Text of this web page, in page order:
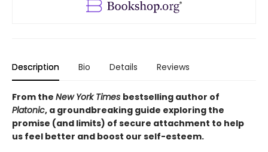
Description Bio Details Reviews
From the New York Times bestselling author of
Platonic, a groundbreaking guide exploring the
promise (and limits) of secure attachment to help
us feel better and boost our self-esteem.